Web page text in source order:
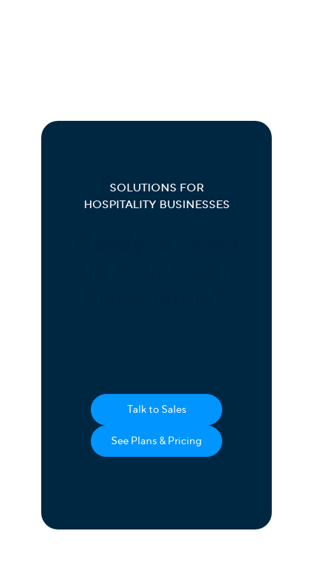
SOLUTIONS FOR
HOSPITALITY BUSINESSES
Talk to Sales
See Plans & Pricing